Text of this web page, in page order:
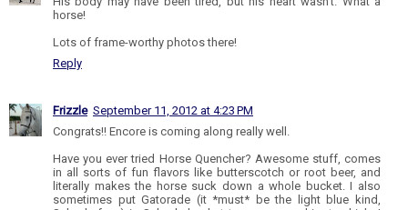
horse!
Lots of frame-worthy photos there!
Reply
Frizzle September 11, 2012 at 4:23 PM
Congrats!! Encore is coming along really well.
Have you ever tried Horse Quencher? Awesome stuff, comes
in all sorts of fun flavors like butterscotch or root beer, and
literally makes the horse suck down a whole bucket. I also
sometimes put Gatorade (it *must* be the light blue kind,